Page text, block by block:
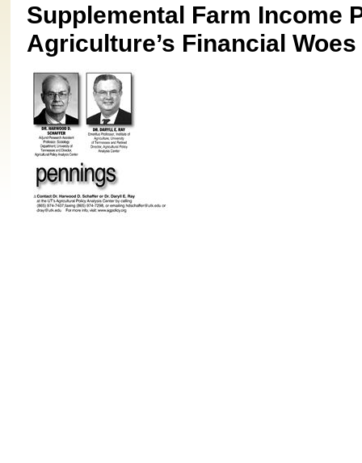
Supplemental Farm Income
Agriculture’s Financial Woes